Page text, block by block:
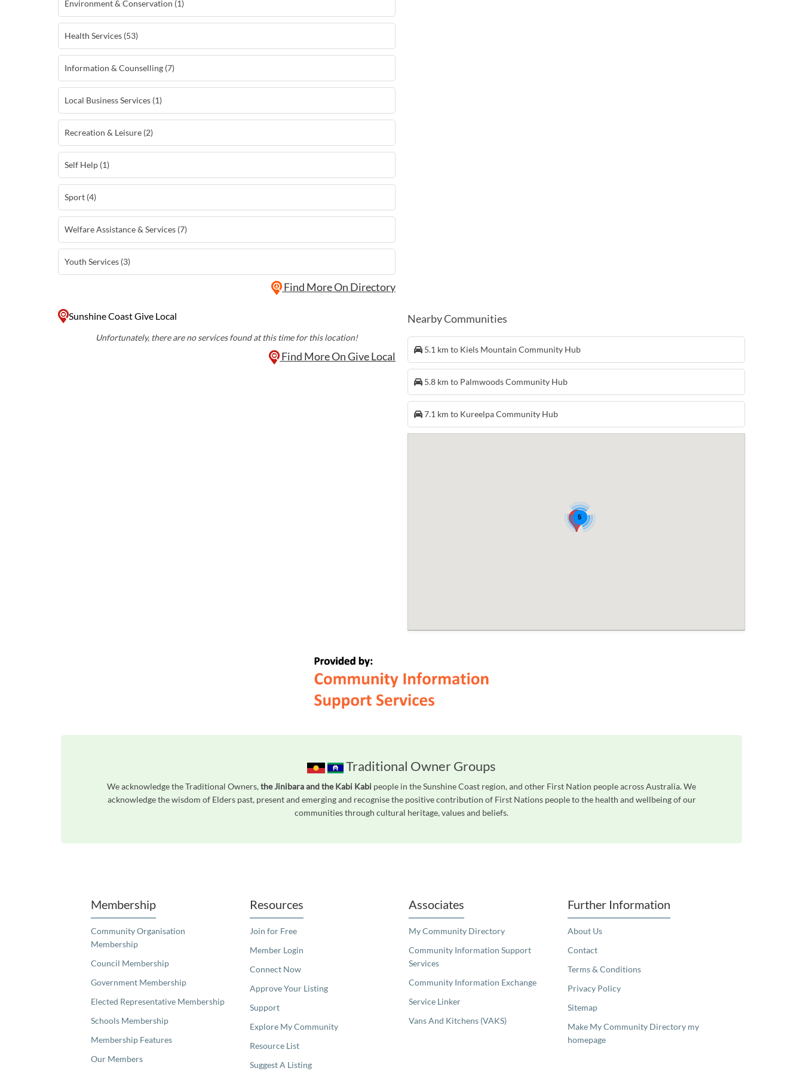
Environment & Conservation (1)
Health Services (53)
Information & Counselling (7)
Local Business Services (1)
Recreation & Leisure (2)
Self Help (1)
Sport (4)
Welfare Assistance & Services (7)
Youth Services (3)
Find More On Directory
Sunshine Coast Give Local
Unfortunately, there are no services found at this time for this location!
Find More On Give Local
Nearby Communities
5.1 km to Kiels Mountain Community Hub
5.8 km to Palmwoods Community Hub
7.1 km to Kureelpa Community Hub
5
Traditional Owner Groups
We acknowledge the Traditional Owners,the Jinibara and the Kabi Kabi people in the Sunshine Coast region, and other First Nation people across Australia. We
acknowledge the wisdom of Elders past, present and emerging and recognise the positive contribution of First Nations people to the health and wellbeing of our
communities through cultural heritage, values and beliefs.
Membership
Community Organisation
Membership
Council Membership
Government Membership
Elected Representative Membership
Schools Membership
Membership Features
Our Members
Resources
Join for Free
Member Login
Connect Now
Approve Your Listing
Support
Explore My Community
Resource List
Suggest A Listing
Associates
My Community Directory
Community Information Support
Services
Community Information Exchange
Service Linker
Vans And Kitchens (VAKS)
Further Information
About Us
Contact
Terms & Conditions
Privacy Policy
Sitemap
Make My Community Directory my
homepage